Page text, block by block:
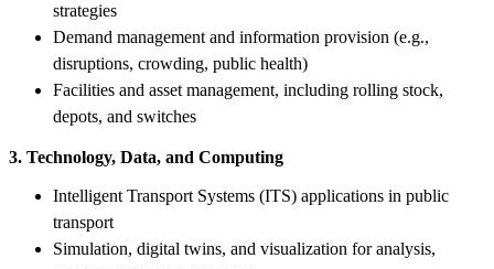
strategies
Demand management and information provision (e.g.,
disruptions, crowding, public health)
Facilities and asset management, including rolling stock,
depots, and switches
3. Technology, Data, and Computing
Intelligent Transport Systems (ITS) applications in public
transport
Simulation, digital twins, and visualization for analysis,